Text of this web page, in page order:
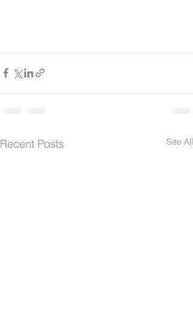
Recent Posts See All